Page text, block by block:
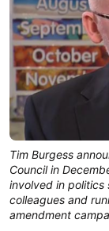
Tim Burgess
Council in
involved in politics
colleagues and
amendment